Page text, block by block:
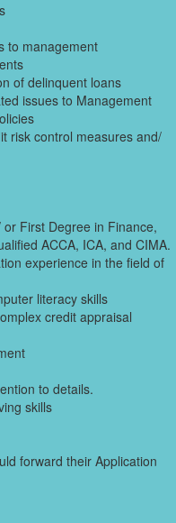
to management
of delinquent loans
issues to Management
risk control measures and/
First Degree in Finance,
ACCA, ICA, and CIMA.
experience in the field of
literacy skills
credit appraisal
to details.
skills
forward their Application